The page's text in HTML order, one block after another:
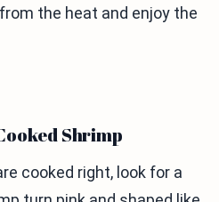
the heat and enjoy the
Shrimp
cooked right, look for a